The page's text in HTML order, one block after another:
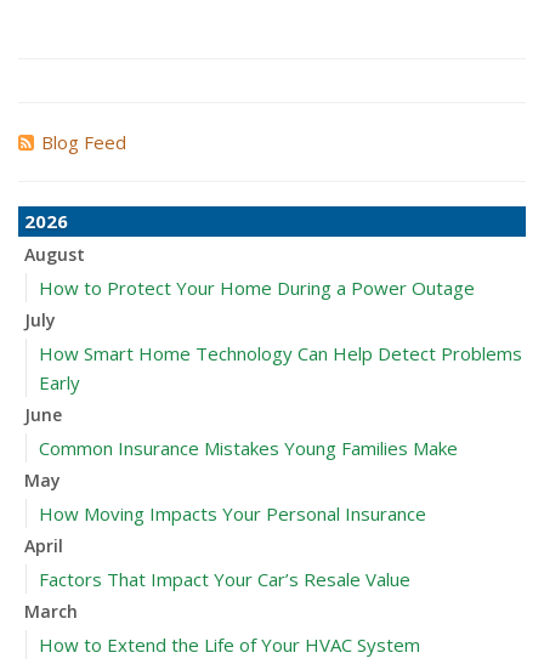
Blog Feed
2026
August
How to Protect Your Home During a Power Outage
July
How Smart Home Technology Can Help Detect Problems
Early
June
Common Insurance Mistakes Young Families Make
May
How Moving Impacts Your Personal Insurance
April
Factors That Impact Your Car’s Resale Value
March
How to Extend the Life of Your HVAC System